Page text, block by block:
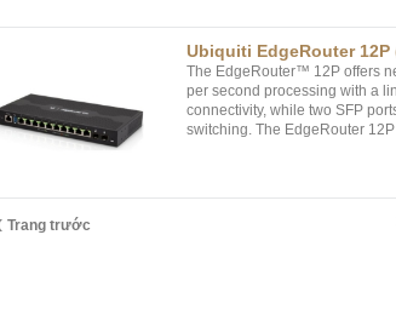
Ubiquiti EdgeRouter 12P
The EdgeRouter™ 12P offers
per second processing with a
connectivity, while two SFP
switching. The EdgeRouter
Trang trước